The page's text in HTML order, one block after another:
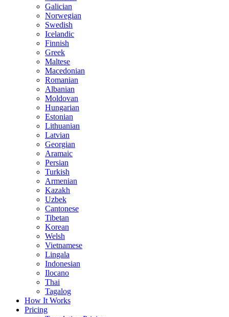
Galician
Norwegian
Swedish
Icelandic
Finnish
Greek
Maltese
Macedonian
Romanian
Albanian
Moldovan
Hungarian
Estonian
Lithuanian
Latvian
Georgian
Aramaic
Persian
Turkish
Armenian
Kazakh
Uzbek
Cantonese
Tibetan
Korean
Welsh
Vietnamese
Lingala
Indonesian
Ilocano
Thai
Tagalog
How It Works
Pricing